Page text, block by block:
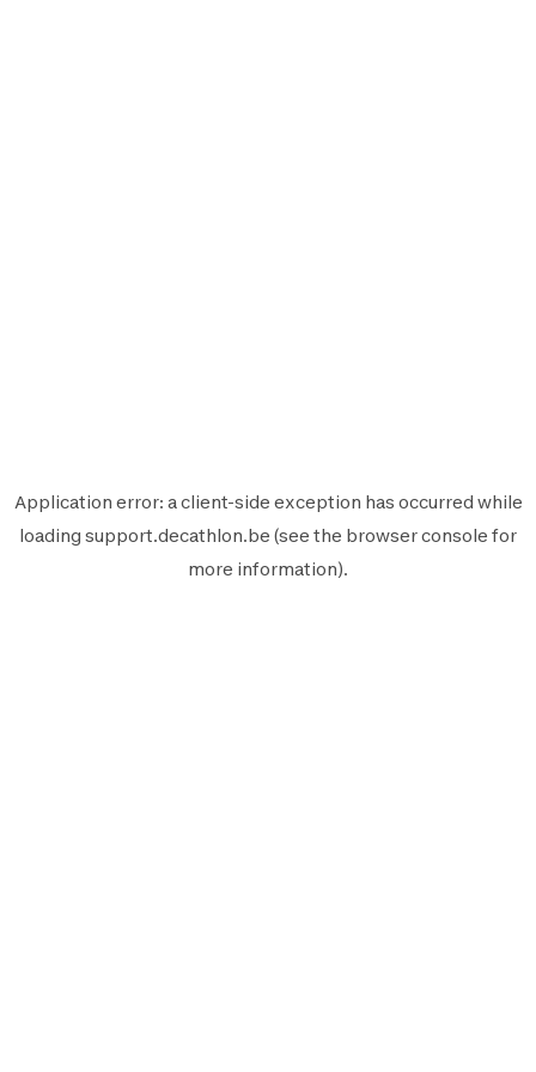
Application error: aclient-side exception has occurred while
loading support.decathlon.be (see the browser console for
more information).